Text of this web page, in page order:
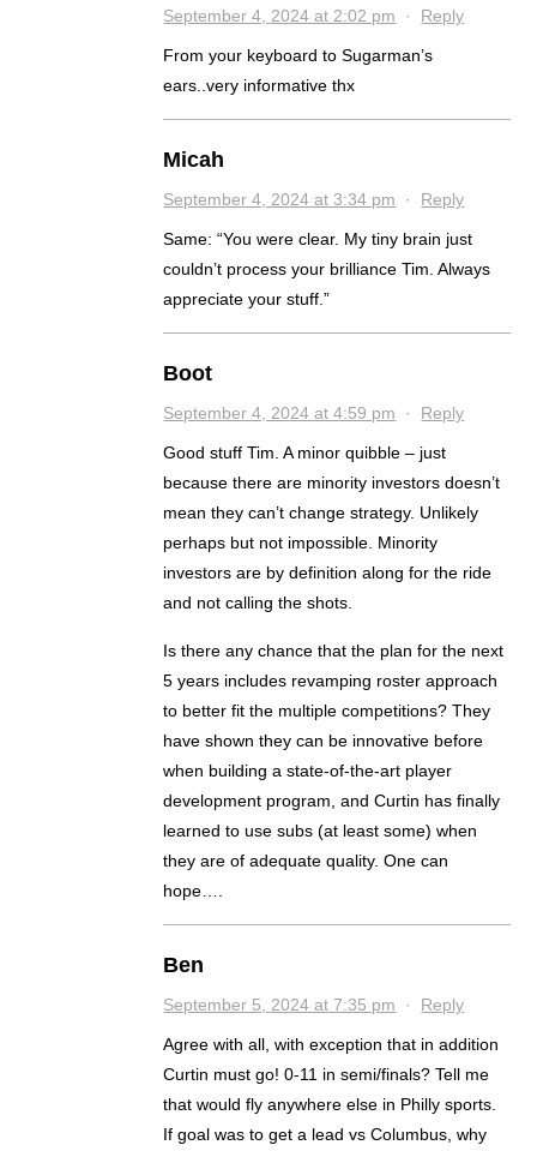
September 4, 2024 at 2:02 pm · Reply
From your keyboard to Sugarman’s
ears..very informative thx
Micah
September 4, 2024 at 3:34 pm · Reply
Same: “You were clear. My tiny brain just
couldn’t process your brilliance Tim. Always
appreciate your stuff.”
Boot
September 4, 2024 at 4:59 pm · Reply
Good stuff Tim. A minor quibble – just
because there are minority investors doesn’t
mean they can’t change strategy. Unlikely
perhaps but not impossible. Minority
investors are by definition along for the ride
and not calling the shots.
Is there any chance that the plan for the next
5 years includes revamping roster approach
to better fit the multiple competitions? They
have shown they can be innovative before
when building a state-of-the-art player
development program, and Curtin has finally
learned to use subs (at least some) when
they are of adequate quality. One can
hope….
Ben
September 5, 2024 at 7:35 pm · Reply
Agree with all, with exception that in addition
Curtin must go! 0-11 in semi/finals? Tell me
that would fly anywhere else in Philly sports.
If goal was to get a lead vs Columbus, why